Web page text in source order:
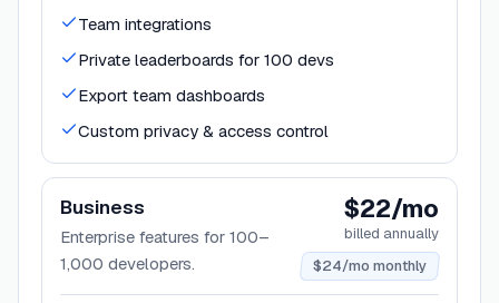
Team integrations
Private leaderboards for 100 devs
Export team dashboards
Custom privacy & access control
Business
Enterprise features for 100–
1,000 developers.
$22/mo
billed annually
$24/mo monthly